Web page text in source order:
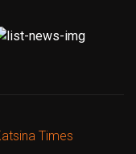
Times